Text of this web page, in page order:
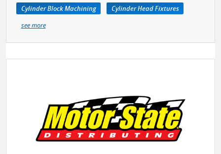
Cylinder Block Machining
Cylinder Head Fixtures
see more